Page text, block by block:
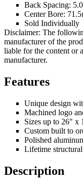
Back Spacing:
Center Bore:
Sold Individually
Disclaimer: The
manufacturer of the
liable for the content or
manufacturer.
Features
Unique design
Machined logo
Sizes up to 26" x
Custom built to
Polished
Lifetime
Description